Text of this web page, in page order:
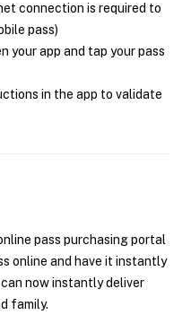
connection is required to
pass)
your app and tap your pass
in the app to validate
pass purchasing portal
online and have it instantly
now instantly deliver
family.